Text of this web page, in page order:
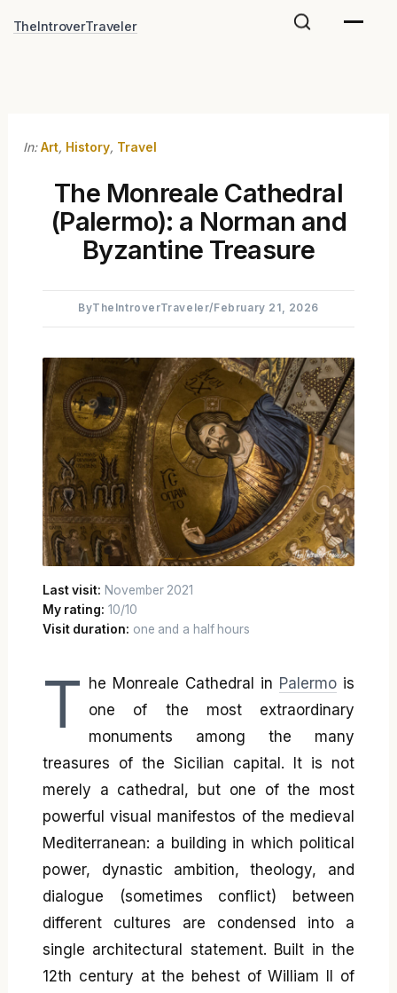
TheIntroverTraveler
In:Art, History, Travel
The Monreale Cathedral
(Palermo): a Norman and
Byzantine Treasure
ByTheIntroverTraveler/ February 21, 2026
Last visit: November 2021
My rating: 10/10
Visit duration: one and a half hours
T he Monreale Cathedral in Palermo is
one of the most extraordinary
monuments among the many
treasures of the Sicilian capital. It is not
merely a cathedral, but one of the most
powerful visual manifestos of the medieval
Mediterranean: a building in which political
power, dynastic ambition, theology, and
dialogue (sometimes conflict) between
different cultures are condensed into a
single architectural statement. Built in the
12th century at the behest of William II of